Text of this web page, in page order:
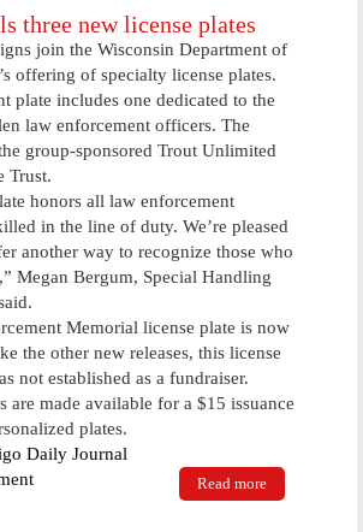
three new license plates
join the Wisconsin Department of
offering of specialty license plates.
plate includes one dedicated to the
law enforcement officers. The
group-sponsored Trout Unlimited
Trust.
honors all law enforcement
in the line of duty. We’re pleased
another way to recognize those who
Megan Bergum, Special Handling
Memorial license plate is now
the other new releases, this license
not established as a fundraiser.
are made available for a $15 issuance
plates.
Daily Journal
Read more
unveils three